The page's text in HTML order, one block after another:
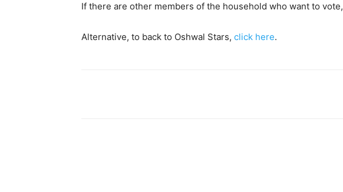
If there are other members of the household who want to vote,
Alternative, to back to Oshwal Stars, click here.